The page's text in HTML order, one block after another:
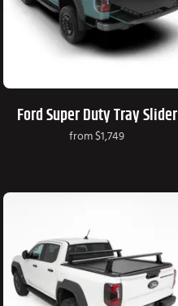
Ford Super Duty Tray Slider
from $1,749